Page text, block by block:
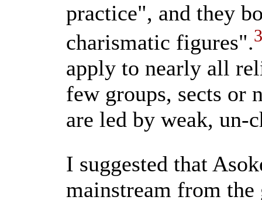
practice", and they
charismatic figures".
apply to nearly all
few groups, sects or
are led by weak, un-
I suggested that
mainstream from